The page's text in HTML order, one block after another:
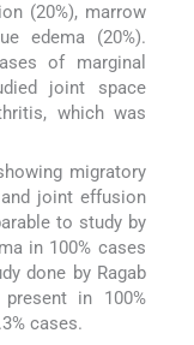
(20%), marrow
edema (20%).
of marginal
joint space
which was
migratory
joint effusion
to study by
in 100% cases
done by Ragab
in 100%
cases.